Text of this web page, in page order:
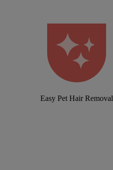
Easy Pet Hair Removal